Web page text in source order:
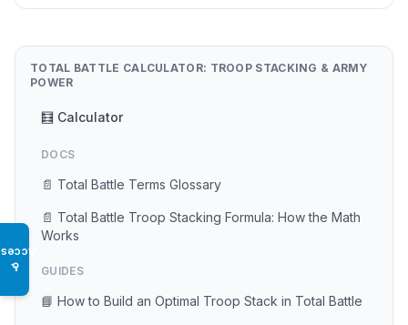
♿
TOTAL BATTLE CALCULATOR: TROOP STACKING & ARMY
POWER
🧮 Calculator
DOCS
📄 Total Battle Terms Glossary
📄 Total Battle Troop Stacking Formula: How the Math
Works
GUIDES
📘 How to Build an Optimal Troop Stack in Total Battle